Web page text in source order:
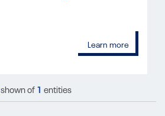
Learn more
shown of1 entities